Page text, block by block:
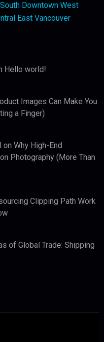
Downtown West
East Vancouver
Hello world!
Images Can Make You
a Finger)
on Why High-End
Photography (More Than
Clipping Path Work
of Global Trade: Shipping